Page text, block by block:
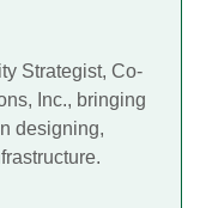
Strategist, Co-
Inc., bringing
designing,